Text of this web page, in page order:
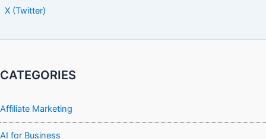
X (Twitter)
CATEGORIES
Affiliate Marketing
AI for Business